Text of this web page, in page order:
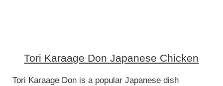
Tori Karaage Don Japanese Chicken
Tori Karaage Don is a popular Japanese dish